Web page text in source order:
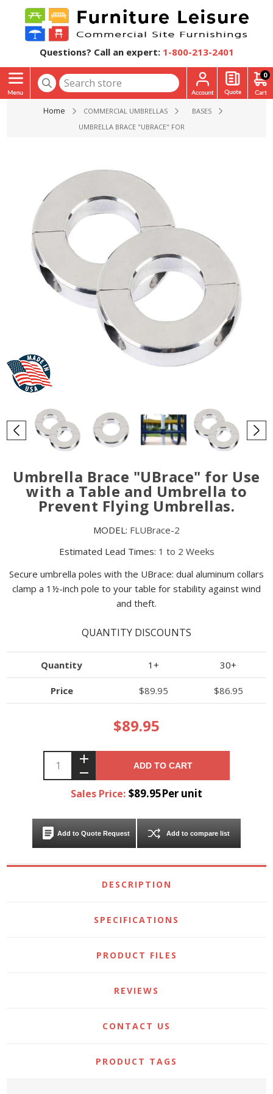
Questions? Call an expert: 1-800-213-2401
0
Home COMMERCIAL UMBRELLAS
BASES
UMBRELLA BRACE "UBRACE" FOR USE WITH A TABLE AND
Umbrella Brace "UBrace" for Use
with a Table and Umbrella to
Prevent Flying Umbrellas.
MODEL: FLUBrace-2
Estimated Lead Times: 1 to 2 Weeks
Secure umbrella poles with the UBrace: dual aluminum collars
clamp a 1½-inch pole to your table for stability against wind
and theft.
QUANTITY DISCOUNTS
Quantity 1+ 30+
Price $89.95 $86.95
$89.95
ADD TO CART
Sales Price: $89.95Per unit
Add to Quote Request Add to compare list
DESCRIPTION
SPECIFICATIONS
PRODUCT FILES
REVIEWS
CONTACT US
PRODUCT TAGS